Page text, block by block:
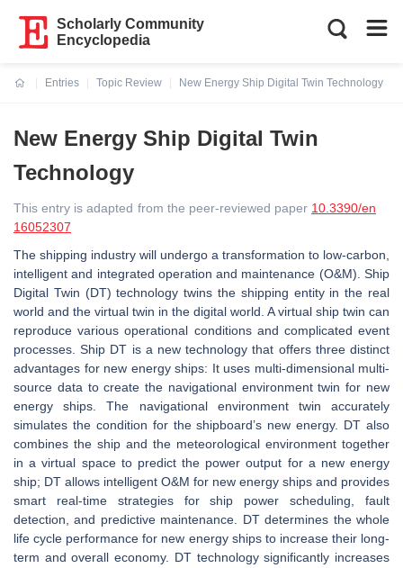
Scholarly Community
Encyclopedia
Entries
Topic Review
New Energy Ship Digital Twin Technology
New Energy Ship Digital Twin
Technology
This entry is adapted from the peer-reviewed paper 10.3390/en
16052307
The shipping industry will undergo a transformation to low-carbon,
intelligent and integrated operation and maintenance (O&M). Ship
Digital Twin (DT) technology twins the shipping entity in the real
world and the virtual twin in the digital world. A virtual ship twin can
reproduce various operational conditions and complicated event
processes. Ship DT is a new technology that offers three distinct
advantages for new energy ships: It uses multi-dimensional multi-
source data to create the navigational environment twin for new
energy ships. The navigational environment twin accurately
simulates the condition for the shipboard’s new energy. DT also
combines the ship and the meteorological environment together
in a virtual space to predict the power output for a new energy
ship; DT allows intelligent O&M for new energy ships and provides
smart real-time strategies for ship power scheduling, fault
detection, and predictive maintenance. DT determines the whole
life cycle performance for new energy ships to increase their long-
term and overall economy. DT technology significantly increases